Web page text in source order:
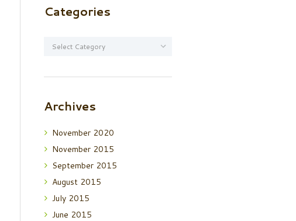
Categories
Archives
November 2020
November 2015
September 2015
August 2015
July 2015
June 2015